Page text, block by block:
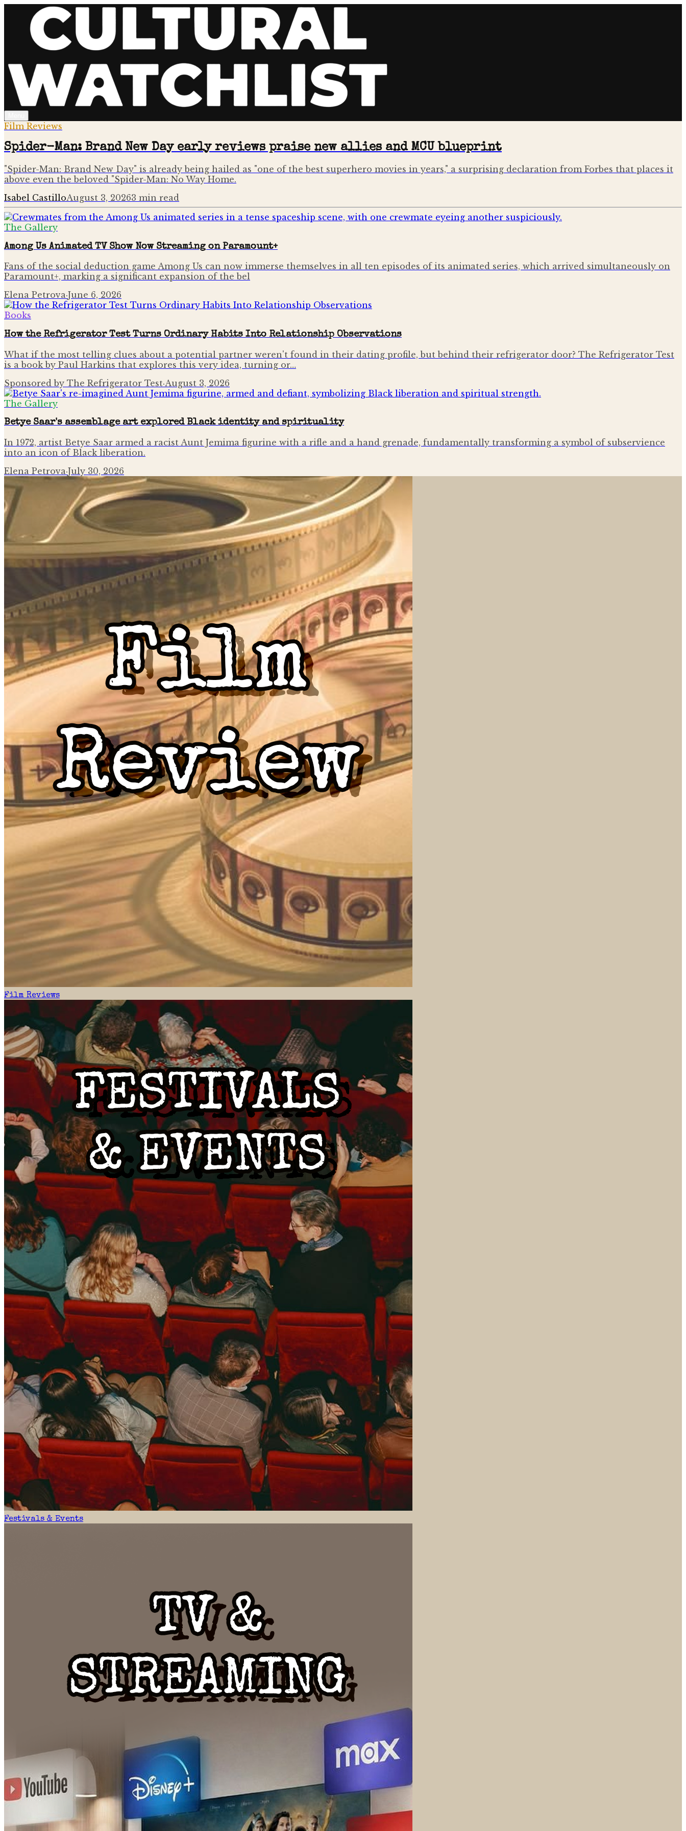
Film Reviews
Spider-Man: Brand New Day early reviews praise new allies and MCU blueprint
"Spider-Man: Brand New Day" is already being hailed as "one of the best superhero movies in years," a surprising declaration from Forbes that places it
above even the beloved "Spider-Man: No Way Home.
Isabel CastilloAugust 3, 20263 min read
The Gallery
Among Us Animated TV Show Now Streaming on Paramount+
Fans of the social deduction game Among Us can now immerse themselves in all ten episodes of its animated series, which arrived simultaneously on
Paramount+, marking a significant expansion of the bel
Elena Petrova·June 6, 2026
Books
How the Refrigerator Test Turns Ordinary Habits Into Relationship Observations
What if the most telling clues about a potential partner weren't found in their dating profile, but behind their refrigerator door? The Refrigerator Test
is a book by Paul Harkins that explores this very idea, turning or…
Sponsored by The Refrigerator Test·August 3, 2026
The Gallery
Betye Saar's assemblage art explored Black identity and spirituality
In 1972, artist Betye Saar armed a racist Aunt Jemima figurine with a rifle and a hand grenade, fundamentally transforming a symbol of subservience
into an icon of Black liberation.
Elena Petrova·July 30, 2026
Film Reviews
Festivals & Events